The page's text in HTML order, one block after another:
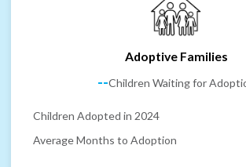
Adoptive Families
--Children Waiting for
Children Adopted in 2024
Average Months to Adoption